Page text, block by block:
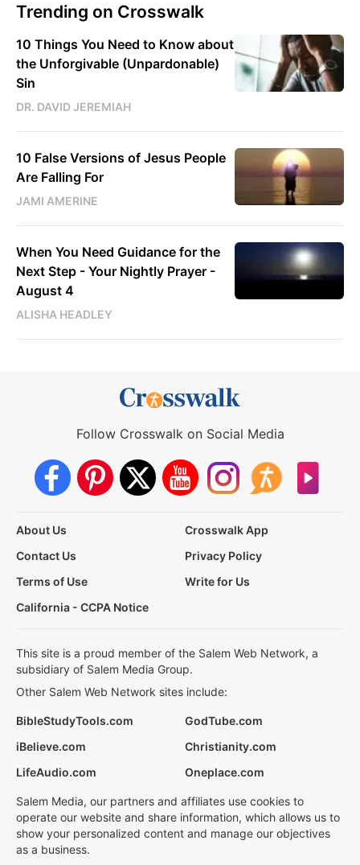
Trending on Crosswalk
10 Things You Need to Know about
the Unforgivable (Unpardonable)
Sin
DR. DAVID JEREMIAH
10 False Versions of Jesus People
Are Falling For
JAMI AMERINE
When You Need Guidance for the
Next Step - Your Nightly Prayer -
August 4
ALISHA HEADLEY
Follow Crosswalk on Social Media
About Us
Crosswalk App
Contact Us
Privacy Policy
Terms of Use
Write for Us
California - CCPA Notice
This site is a proud member of the Salem Web Network, a
subsidiary of Salem Media Group.
Other Salem Web Network sites include:
BibleStudyTools.com
GodTube.com
iBelieve.com
Christianity.com
LifeAudio.com
Oneplace.com
Salem Media, our partners and affiliates use cookies to
operate our website and share information, which allows us to
show your personalized content and manage our objectives
as a business.